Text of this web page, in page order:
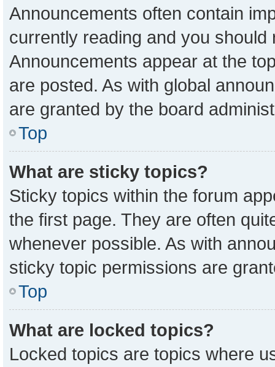
Announcements often contain
currently reading and you
Announcements appear at the
are posted. As with global
are granted by the board
Top
What are sticky topics?
Sticky topics within the forum
the first page. They are often
whenever possible. As with
sticky topic permissions are
Top
What are locked topics?
Locked topics are topics where